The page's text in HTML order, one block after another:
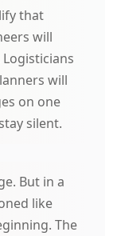
that
will
will
on one
silent.
But in a
like
The